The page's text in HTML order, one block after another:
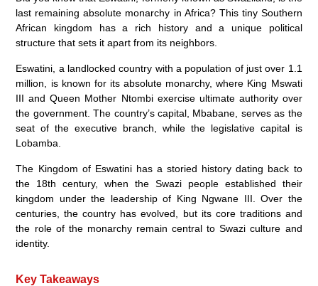
last remaining absolute monarchy in Africa? This tiny Southern
African kingdom has a rich history and a unique political
structure that sets it apart from its neighbors.
Eswatini, a landlocked country with a population of just over 1.1
million, is known for its absolute monarchy, where King Mswati
III and Queen Mother Ntombi exercise ultimate authority over
the government. The country’s capital, Mbabane, serves as the
seat of the executive branch, while the legislative capital is
Lobamba.
The Kingdom of Eswatini has a storied history dating back to
the 18th century, when the Swazi people established their
kingdom under the leadership of King Ngwane III. Over the
centuries, the country has evolved, but its core traditions and
the role of the monarchy remain central to Swazi culture and
identity.
Key Takeaways